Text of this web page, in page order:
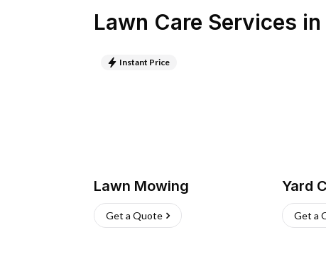
Lawn Care Services in
Instant Price
Lawn Mowing
Get a Quote
Yard
Get a